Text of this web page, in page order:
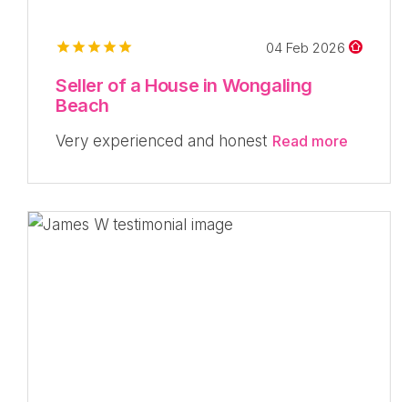
04 Feb 2026
Seller of a House in Wongaling
Beach
Very experienced and honest Read more